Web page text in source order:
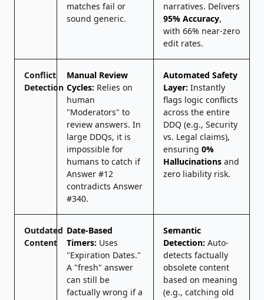
matches fail or
sound generic.
narratives. Delivers
95% Accuracy,
with 66% near-zero
edit rates.
Conflict
Detection
Manual Review
Cycles: Relies on
human
"Moderators" to
review answers. In
large DDQs, it is
impossible for
humans to catch if
Answer #12
contradicts Answer
#340.
Automated Safety
Layer: Instantly
flags logic conflicts
across the entire
DDQ (e.g., Security
vs. Legal claims),
ensuring 0%
Hallucinations and
zero liability risk.
Outdated
Content
Date-Based
Timers: Uses
"Expiration Dates."
A "fresh" answer
can still be
factually wrong if a
Semantic
Detection: Auto-
detects factually
obsolete content
based on meaning
(e.g., catching old